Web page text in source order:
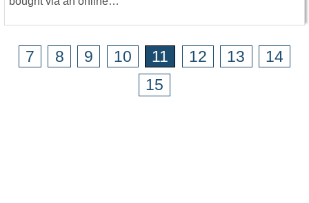
7 8 9 10 11 12 13
14
15